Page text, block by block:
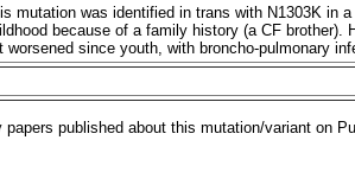
mutation was identified in trans with N1303K in
because of a family history (a CF brother).
worsened since youth, with broncho-pulmonary
papers published about this mutation/variant on